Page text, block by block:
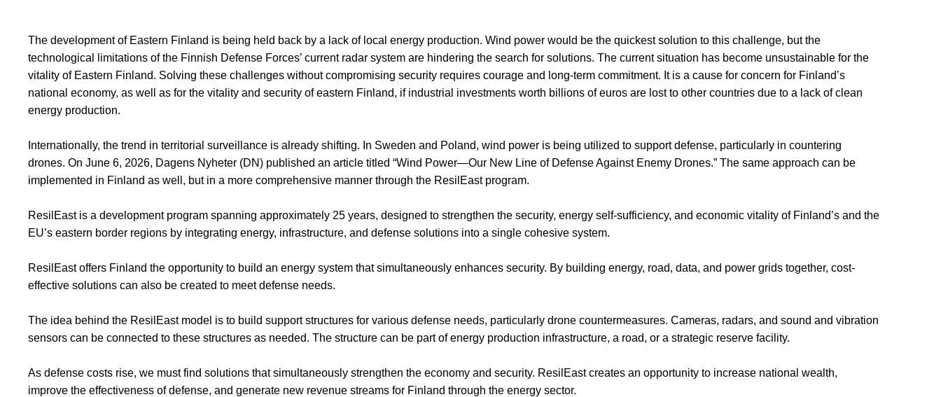
The development of Eastern Finland is being held back by a lack of local energy production. Wind power would be the quickest solution to this challenge, but the
technological limitations of the Finnish Defense Forces’ current radar system are hindering the search for solutions. The current situation has become unsustainable for the
vitality of Eastern Finland. Solving these challenges without compromising security requires courage and long-term commitment. It is a cause for concern for Finland’s
national economy, as well as for the vitality and security of eastern Finland, if industrial investments worth billions of euros are lost to other countries due to a lack of clean
energy production.
Internationally, the trend in territorial surveillance is already shifting. In Sweden and Poland, wind power is being utilized to support defense, particularly in countering
drones. On June 6, 2026, Dagens Nyheter (DN) published an article titled “Wind Power—Our New Line of Defense Against Enemy Drones.” The same approach can be
implemented in Finland as well, but in a more comprehensive manner through the ResilEast program.
ResilEast is a development program spanning approximately 25 years, designed to strengthen the security, energy self-sufficiency, and economic vitality of Finland’s and the
EU’s eastern border regions by integrating energy, infrastructure, and defense solutions into a single cohesive system.
ResilEast offers Finland the opportunity to build an energy system that simultaneously enhances security. By building energy, road, data, and power grids together, cost-
effective solutions can also be created to meet defense needs.
The idea behind the ResilEast model is to build support structures for various defense needs, particularly drone countermeasures. Cameras, radars, and sound and vibration
sensors can be connected to these structures as needed. The structure can be part of energy production infrastructure, a road, or a strategic reserve facility.
As defense costs rise, we must find solutions that simultaneously strengthen the economy and security. ResilEast creates an opportunity to increase national wealth,
improve the effectiveness of defense, and generate new revenue streams for Finland through the energy sector.